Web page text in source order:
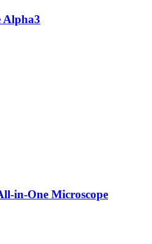
Alpha3
in-One Microscope